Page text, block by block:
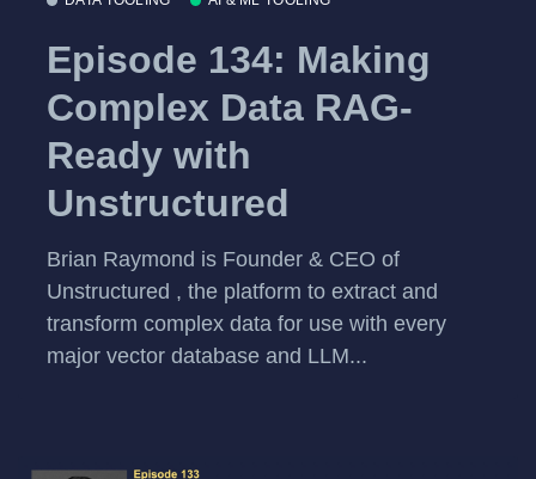
Episode 134: Making
Complex Data RAG-
Ready with
Unstructured
Brian Raymond is Founder & CEO of
Unstructured , the platform to extract and
transform complex data for use with every
major vector database and LLM...